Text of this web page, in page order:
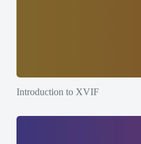
Introduction to XVIF